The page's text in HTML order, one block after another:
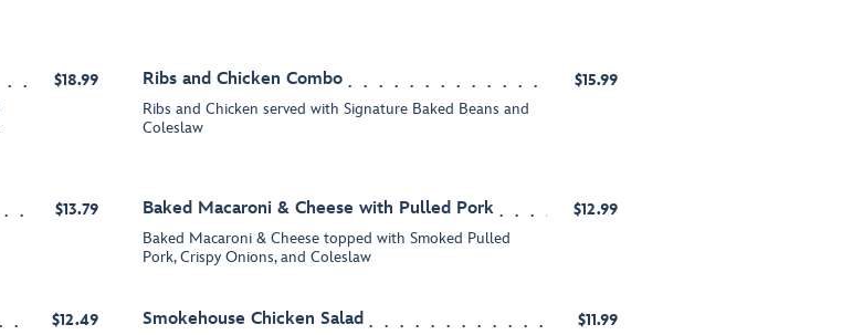
$18.99 Ribs and Chicken Combo
Ribs and Chicken served with Signature Baked Beans and
Coleslaw
$15.99
$13.79 Baked Macaroni & Cheese with Pulled Pork
Baked Macaroni & Cheese topped with Smoked Pulled
Pork, Crispy Onions, and Coleslaw
$12.99
$12.49 Smokehouse Chicken Salad $11.99